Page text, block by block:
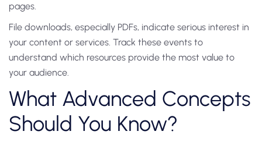
pages.
File downloads, especially PDFs, indicate serious interest in
your content or services. Track these events to
understand which resources provide the most value to
your audience.
What Advanced Concepts
Should You Know?